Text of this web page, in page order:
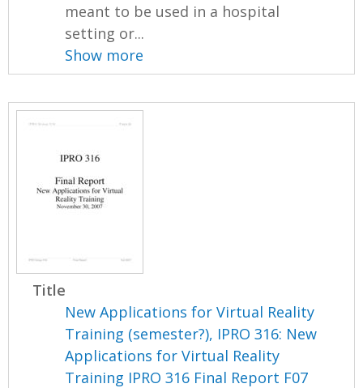
meant to be used in a hospital
setting or...
Show more
Title
New Applications for Virtual Reality
Training (semester?), IPRO 316: New
Applications for Virtual Reality
Training IPRO 316 Final Report F07